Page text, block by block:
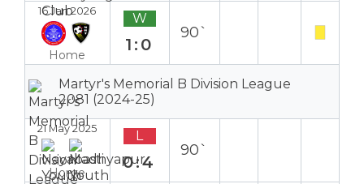
16 Jan 2026
Home
W
1:0
90`
Martyr's Memorial B Division League
2081 (2024-25)
21 May 2025
Home
L
0:4
90`